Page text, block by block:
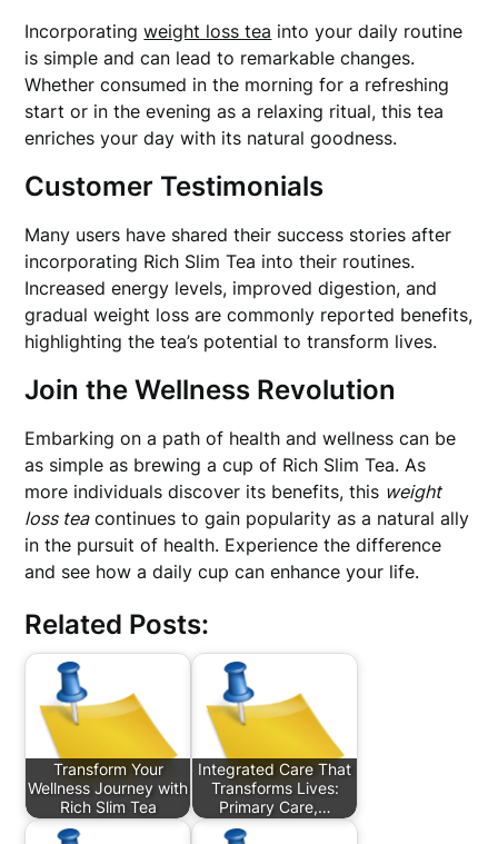
Incorporatingweight loss tea into your daily routine
is simple and can lead to remarkable changes.
Whether consumed in the morning for a refreshing
start or in the evening as a relaxing ritual, this tea
enriches your day with its natural goodness.
Customer Testimonials
Many users have shared their success stories after
incorporating Rich Slim Tea into their routines.
Increased energy levels, improved digestion, and
gradual weight loss are commonly reported benefits,
highlighting the tea’s potential to transform lives.
Join the Wellness Revolution
Embarking on a path of health and wellness can be
as simple as brewing a cup of Rich Slim Tea. As
more individuals discover its benefits, this weight
loss teacontinues to gain popularity as a natural ally
in the pursuit of health. Experience the difference
and see how a daily cup can enhance your life.
Related Posts:
Transform Your
Wellness Journey with
Rich Slim Tea
Integrated Care That
Transforms Lives:
Primary Care,…